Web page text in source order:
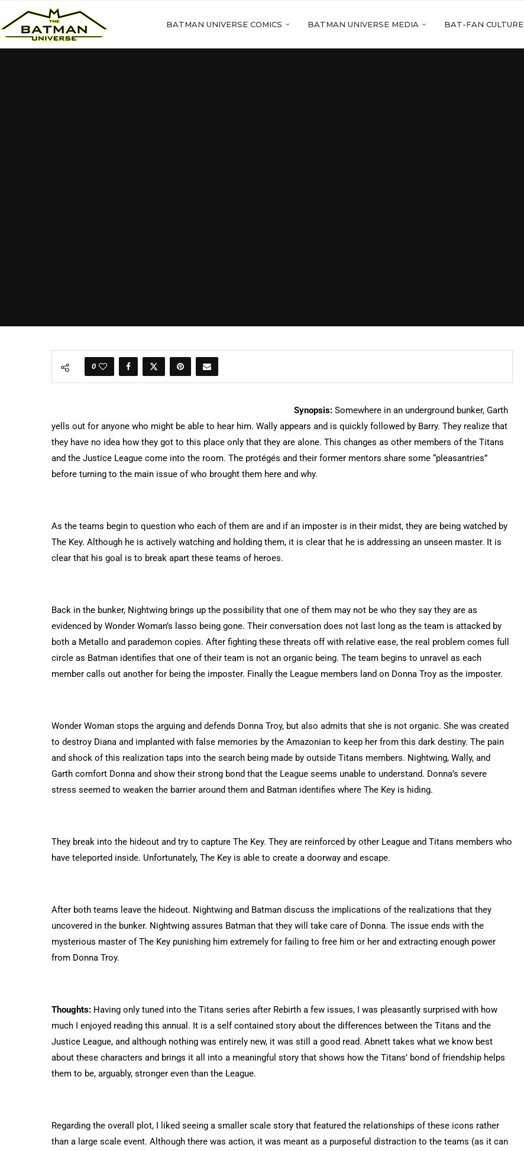
BATMAN UNIVERSE COMICS BATMAN UNIVERSE MEDIA BAT-FAN CULTURE
0
Synopsis: Somewhere in an underground bunker, Garth
yells out for anyone who might be able to hear him. Wally appears and is quickly followed by Barry. They realize that
they have no idea how they got to this place only that they are alone. This changes as other members of the Titans
and the Justice League come into the room. The protégés and their former mentors share some “pleasantries”
before turning to the main issue of who brought them here and why.
As the teams begin to question who each of them are and if an imposter is in their midst, they are being watched by
The Key. Although he is actively watching and holding them, it is clear that he is addressing an unseen master. It is
clear that his goal is to break apart these teams of heroes.
Back in the bunker, Nightwing brings up the possibility that one of them may not be who they say they are as
evidenced by Wonder Woman’s lasso being gone. Their conversation does not last long as the team is attacked by
both a Metallo and parademon copies. After fighting these threats off with relative ease, the real problem comes full
circle as Batman identifies that one of their team is not an organic being. The team begins to unravel as each
member calls out another for being the imposter. Finally the League members land on Donna Troy as the imposter.
Wonder Woman stops the arguing and defends Donna Troy, but also admits that she is not organic. She was created
to destroy Diana and implanted with false memories by the Amazonian to keep her from this dark destiny. The pain
and shock of this realization taps into the search being made by outside Titans members. Nightwing, Wally, and
Garth comfort Donna and show their strong bond that the League seems unable to understand. Donna’s severe
stress seemed to weaken the barrier around them and Batman identifies where The Key is hiding.
They break into the hideout and try to capture The Key. They are reinforced by other League and Titans members who
have teleported inside. Unfortunately, The Key is able to create a doorway and escape.
After both teams leave the hideout. Nightwing and Batman discuss the implications of the realizations that they
uncovered in the bunker. Nightwing assures Batman that they will take care of Donna. The issue ends with the
mysterious master of The Key punishing him extremely for failing to free him or her and extracting enough power
from Donna Troy.
Thoughts: Having only tuned into the Titans series after Rebirth a few issues, I was pleasantly surprised with how
much I enjoyed reading this annual. It is a self contained story about the differences between the Titans and the
Justice League, and although nothing was entirely new, it was still a good read. Abnett takes what we know best
about these characters and brings it all into a meaningful story that shows how the Titans’ bond of friendship helps
them to be, arguably, stronger even than the League.
Regarding the overall plot, I liked seeing a smaller scale story that featured the relationships of these icons rather
than a large scale event. Although there was action, it was meant as a purposeful distraction to the teams (as it can